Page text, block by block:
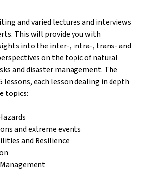
and varied lectures and interviews
This will provide you with
into the inter-, intra-, trans- and
on the topic of natural
and disaster management. The
lessons, each lesson dealing in depth
topics:
and extreme events
and Resilience